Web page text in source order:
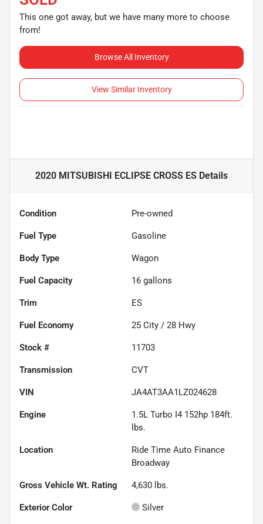
This one got away, but we have many more to choose
from!
Browse All Inventory
View Similar Inventory
2020 MITSUBISHI ECLIPSE CROSS ES Details
Condition Pre-owned
Fuel Type Gasoline
Body Type Wagon
Fuel Capacity 16 gallons
Trim ES
Fuel Economy 25 City / 28 Hwy
Stock # 11703
Transmission CVT
VIN JA4AT3AA1LZ024628
Engine
1.5L Turbo I4 152hp 184ft.
lbs.
Location
Ride Time Auto Finance
Broadway
Gross Vehicle Wt. Rating 4,630 lbs.
Exterior Color Silver